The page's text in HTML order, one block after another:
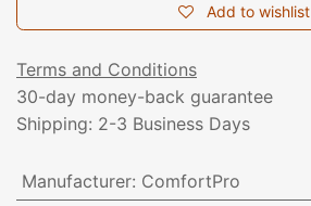
Add to wishlist
Terms and Conditions
30-day money-back guarantee
Shipping: 2-3 Business Days
Manufacturer: ComfortPro